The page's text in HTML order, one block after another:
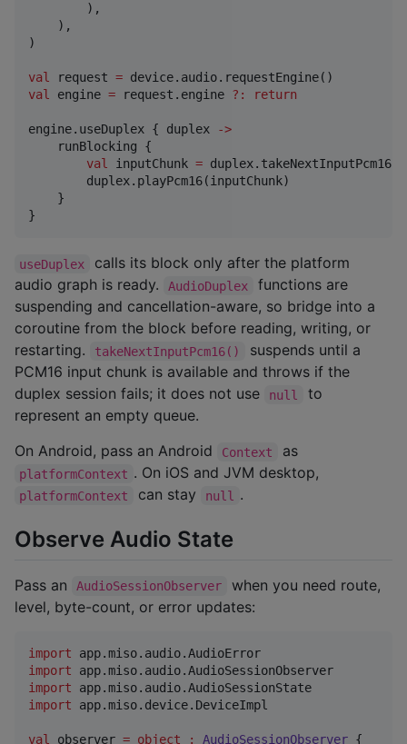
        ),
    ),
)
val request =
val engine = request.engine ? : return
engine.useDuplex { duplex
->
    runBlocking {
val inputChunk = duplex.takeNextInputPcm16()
        duplex.playPcm16(inputChunk)
    }
}
useDuplex
calls its block only after the platform
audio graph is ready.
AudioDuplex
functions are
suspending and cancellation-aware, so bridge into a
coroutine from the block before reading, writing, or
restarting.
takeNextInputPcm16()
suspends until a
PCM16 input chunk is available and throws if the
duplex session fails; it does not use
null
to
represent an empty queue.
On Android, pass an Android
Context as
platformContext . On iOS and JVM desktop,
platformContext can stay null .
Observe Audio State
Pass an AudioSessionObserver
when you need route,
level, byte-count, or error updates:
import
app.miso.audio.AudioError
import
app.miso.audio.AudioSessionObserver
import
app.miso.audio.AudioSessionState
import
app.miso.device.DeviceImpl
val observer = object : AudioSessionObserver {